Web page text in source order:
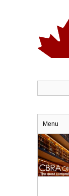
Menu